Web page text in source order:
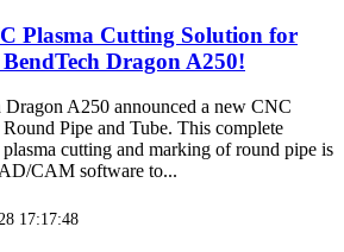
Plasma Cutting Solution for
Dragon A250!
Dragon A250 announced a new CNC
Pipe and Tube. This complete
cutting and marking of round pipe is
CAM software to...
17:17:48